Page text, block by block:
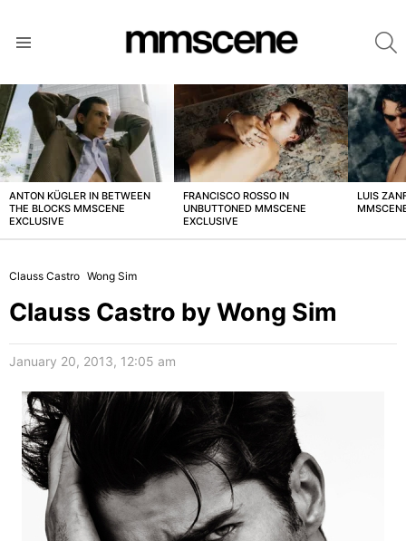
LATEST
STORIES
ANTON KÜGLER IN BETWEEN
THE BLOCKS MMSCENE
EXCLUSIVE
FRANCISCO ROSSO IN
UNBUTTONED MMSCENE
EXCLUSIVE
LUIS
Clauss Castro Wong Sim
Clauss Castro by Wong Sim
January 20, 2013, 12:05 am